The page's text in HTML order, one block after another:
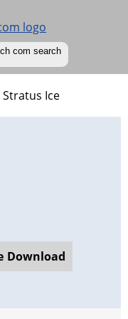
Stratus Ice
Download